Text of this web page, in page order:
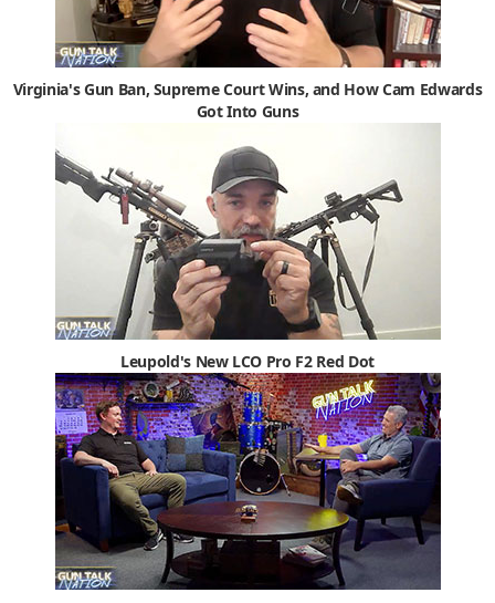
Virginia's Gun Ban, Supreme Court Wins, and How Cam Edwards
Got Into Guns
Leupold's New LCO Pro F2 Red Dot